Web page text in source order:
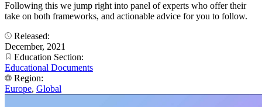
Following this we jump right into panel of experts who offer their
take on both frameworks, and actionable advice for you to follow.
Released:
December, 2021
Education Section:
Educational Documents
Region:
Europe, Global